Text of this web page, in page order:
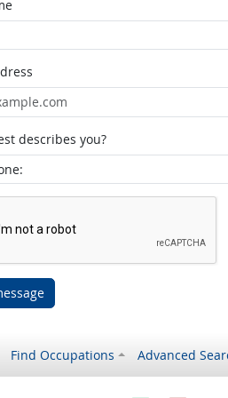
describes you?
Find Occupations Advanced